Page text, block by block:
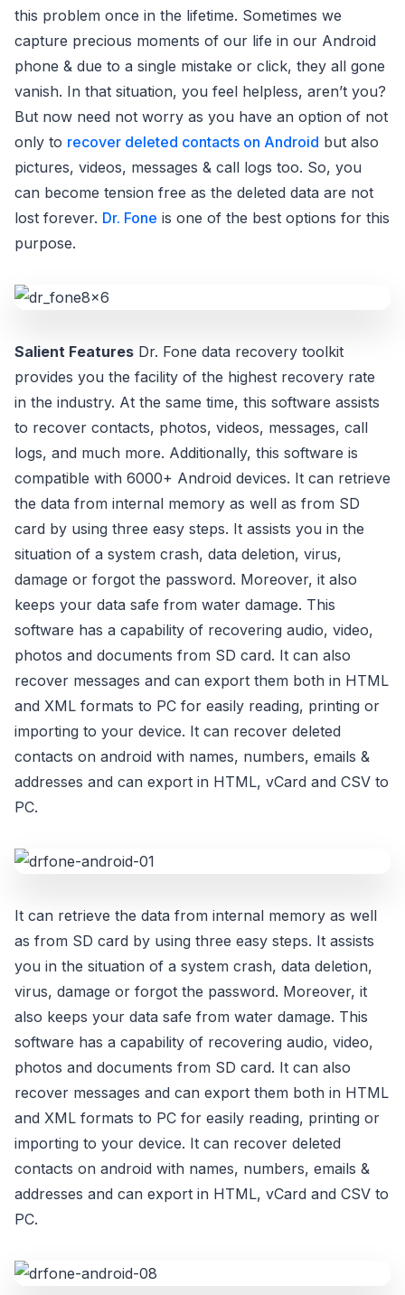
this problem once in the lifetime. Sometimes we
capture precious moments of our life in our Android
phone & due to a single mistake or click, they all gone
vanish. In that situation, you feel helpless, aren’t you?
But now need not worry as you have an option of not
only to recover deleted contacts on Android but also
pictures, videos, messages & call logs too. So, you
can become tension free as the deleted data are not
lost forever. Dr. Fone is one of the best options for this
purpose.
Salient Features Dr. Fone data recovery toolkit
provides you the facility of the highest recovery rate
in the industry. At the same time, this software assists
to recover contacts, photos, videos, messages, call
logs, and much more. Additionally, this software is
compatible with 6000+ Android devices. It can retrieve
the data from internal memory as well as from SD
card by using three easy steps. It assists you in the
situation of a system crash, data deletion, virus,
damage or forgot the password. Moreover, it also
keeps your data safe from water damage. This
software has a capability of recovering audio, video,
photos and documents from SD card. It can also
recover messages and can export them both in HTML
and XML formats to PC for easily reading, printing or
importing to your device. It can recover deleted
contacts on android with names, numbers, emails &
addresses and can export in HTML, vCard and CSV to
PC.
It can retrieve the data from internal memory as well
as from SD card by using three easy steps. It assists
you in the situation of a system crash, data deletion,
virus, damage or forgot the password. Moreover, it
also keeps your data safe from water damage. This
software has a capability of recovering audio, video,
photos and documents from SD card. It can also
recover messages and can export them both in HTML
and XML formats to PC for easily reading, printing or
importing to your device. It can recover deleted
contacts on android with names, numbers, emails &
addresses and can export in HTML, vCard and CSV to
PC.